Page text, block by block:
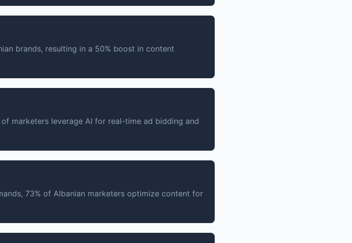
brands, resulting in a 50% boost in content
marketers leverage AI for real-time ad bidding and
73% of Albanian marketers optimize content for